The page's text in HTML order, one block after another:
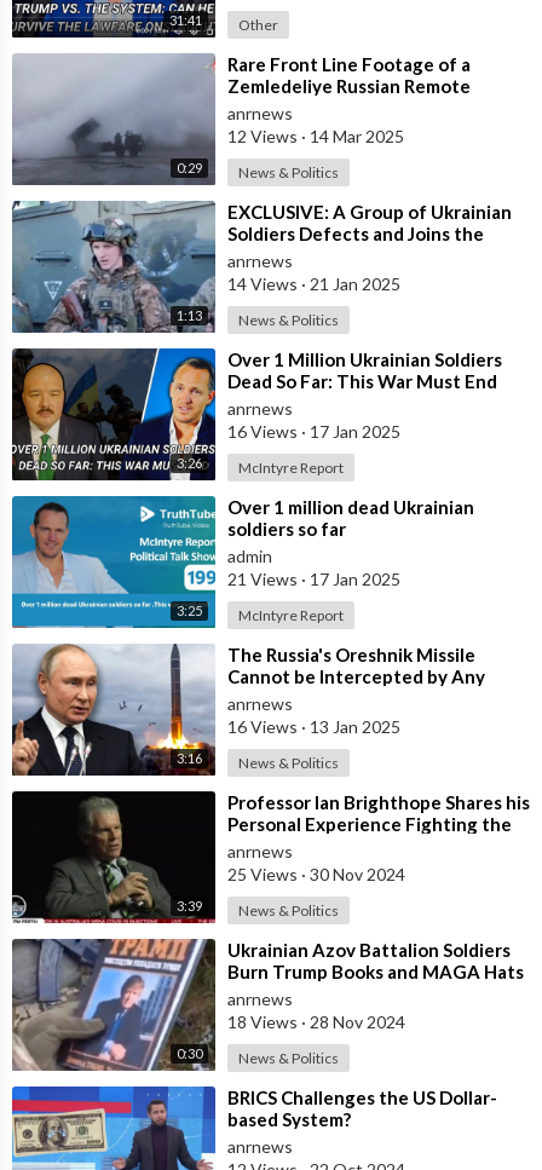
31:41 Other
0:29
⁣Rare Front Line Footage of a
Zemledeliye Russian Remote
Minelaying System in Action Near
Krasnoarmey
anrnews
12 Views · 14 Mar 2025
News & Politics
1:13
⁣EXCLUSIVE: A Group of Ukrainian
Soldiers Defects and Joins the
Russian Army to Fight Against the
Zel
anrnews
14 Views · 21 Jan 2025
News & Politics
3:26
⁣Over 1 Million Ukrainian Soldiers
Dead So Far: This War Must End
anrnews
16 Views · 17 Jan 2025
McIntyre Report
3:25
⁣Over 1 million dead Ukrainian
soldiers so far
admin
21 Views · 17 Jan 2025
McIntyre Report
3:16
⁣The Russia's Oreshnik Missile
Cannot be Intercepted by Any
NATO System!
anrnews
16 Views · 13 Jan 2025
News & Politics
3:39
⁣Professor Ian Brighthope Shares his
Personal Experience Fighting the
Government Medical System Becau
anrnews
25 Views · 30 Nov 2024
News & Politics
0:30
⁣Ukrainian Azov Battalion Soldiers
Burn Trump Books and MAGA Hats
anrnews
18 Views · 28 Nov 2024
News & Politics
⁣BRICS Challenges the US Dollar-
based System?
anrnews